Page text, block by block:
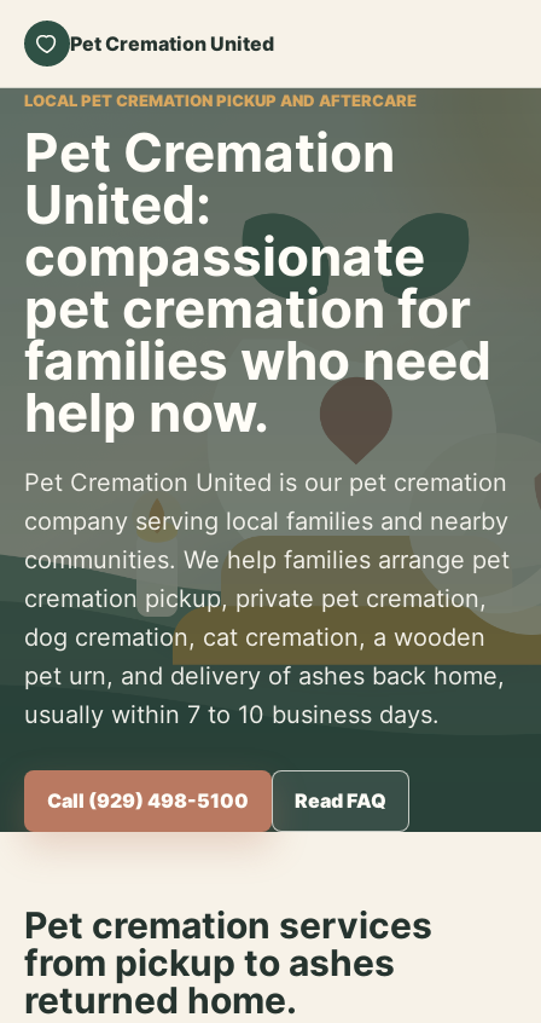
Pet Cremation United
LOCAL PET CREMATION PICKUP AND AFTERCARE
Pet Cremation
United:
compassionate
pet cremation for
families who need
help now.
Pet Cremation United is our pet cremation
company serving local families and nearby
communities. We help families arrange pet
cremation pickup, private pet cremation,
dog cremation, cat cremation, a wooden
pet urn, and delivery of ashes back home,
usually within 7 to 10 business days.
Call (929) 498-5100 Read FAQ
Pet cremation services
from pickup to ashes
returned home.